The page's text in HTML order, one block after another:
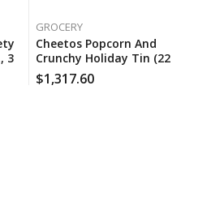
GROCERY
Cheetos Popcorn And
Crunchy Holiday Tin (22
Oz.), 120 Case Per Pack
$1,317.60